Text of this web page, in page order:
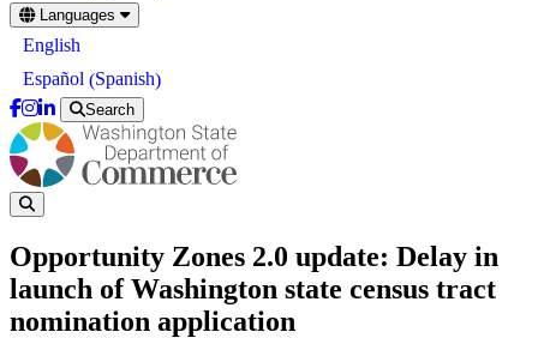
Skip
to
main
content
Languages
English
Español (Spanish)
Search
Opportunity Zones 2.0 update: Delay in
launch of Washington state census tract
nomination application